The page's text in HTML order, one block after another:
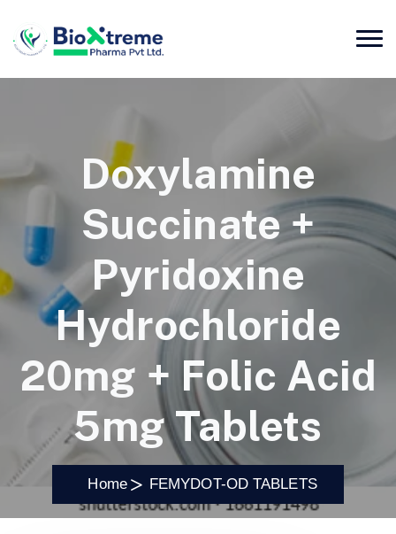
Doxylamine
Succinate +
Pyridoxine
Hydrochloride
20mg + Folic Acid
5mg Tablets
Home FEMYDOT-OD TABLETS